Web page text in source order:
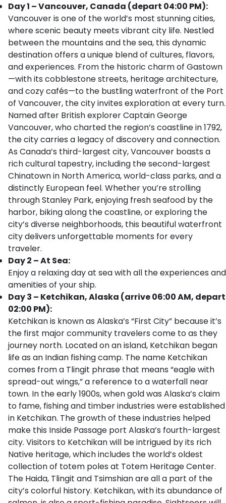
Day 1 – Vancouver, Canada (depart 04:00 PM):
Vancouver is one of the world’s most stunning cities,
where scenic beauty meets vibrant city life. Nestled
between the mountains and the sea, this dynamic
destination offers a unique blend of cultures, flavors,
and experiences. From the historic charm of Gastown
—with its cobblestone streets, heritage architecture,
and cozy cafés—to the bustling waterfront of the Port
of Vancouver, the city invites exploration at every turn.
Named after British explorer Captain George
Vancouver, who charted the region’s coastline in 1792,
the city carries a legacy of discovery and connection.
As Canada’s third-largest city, Vancouver boasts a
rich cultural tapestry, including the second-largest
Chinatown in North America, world-class parks, and a
distinctly European feel. Whether you’re strolling
through Stanley Park, enjoying fresh seafood by the
harbor, biking along the coastline, or exploring the
city’s diverse neighborhoods, this beautiful waterfront
city delivers unforgettable moments for every
traveler.
Day 2 – At Sea:
Enjoy a relaxing day at sea with all the experiences and
amenities of your ship.
Day 3 – Ketchikan, Alaska (arrive 06:00 AM, depart
02:00 PM):
Ketchikan is known as Alaska’s “First City” because it’s
the first major community travelers come to as they
journey north. Located on an island, Ketchikan began
life as an Indian fishing camp. The name Ketchikan
comes from a Tlingit phrase that means “eagle with
spread-out wings,” a reference to a waterfall near
town. In the early 1900s, when gold was Alaska’s claim
to fame, fishing and timber industries were established
in Ketchikan. The growth of these industries helped
make this Inside Passage port Alaska’s fourth-largest
city. Visitors to Ketchikan will be intrigued by its rich
Native heritage, which includes the world’s oldest
collection of totem poles at Totem Heritage Center.
The Haida, Tlingit and Tsimshian are all a part of the
city’s colorful history. Ketchikan, with its abundance of